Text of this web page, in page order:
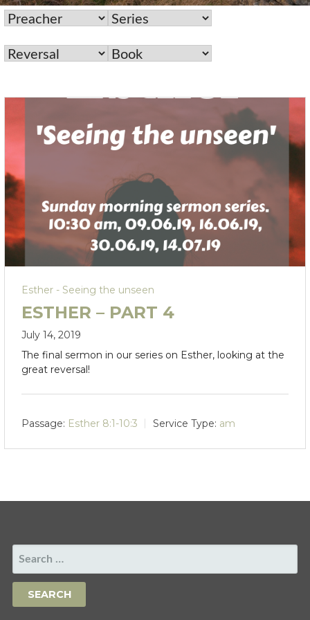
Esther - Seeing the unseen
ESTHER – PART 4
July 14, 2019
The final sermon in our series on Esther, looking at the
great reversal!
Passage: Esther 8:1-10:3 Service Type: am
SEARCH
FOR: